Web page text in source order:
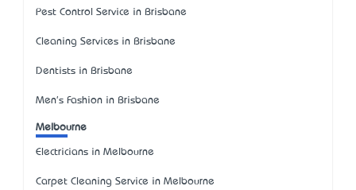
Pest Control Service in Brisbane
Cleaning Services in Brisbane
Dentists in Brisbane
Men's Fashion in Brisbane
Melbourne
Electricians in Melbourne
Carpet Cleaning Service in Melbourne